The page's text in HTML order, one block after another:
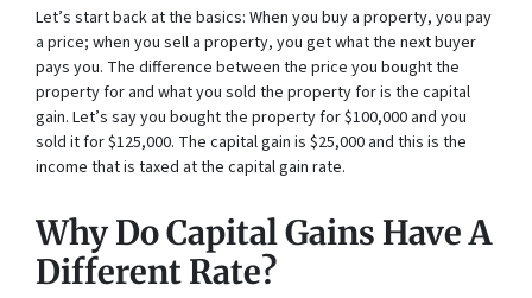
Let’s start back at the basics: When you buy a property, you pay
a price; when you sell a property, you get what the next buyer
pays you. The difference between the price you bought the
property for and what you sold the property for is the capital
gain. Let’s say you bought the property for $100,000 and you
sold it for $125,000. The capital gain is $25,000 and this is the
income that is taxed at the capital gain rate.
Why Do Capital Gains Have A
Different Rate?